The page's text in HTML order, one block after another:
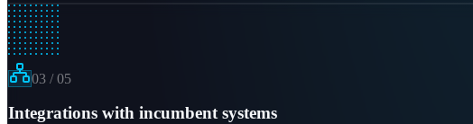
03 /05
Integrations with incumbent systems